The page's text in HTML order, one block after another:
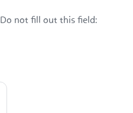
Do not fill out this field: